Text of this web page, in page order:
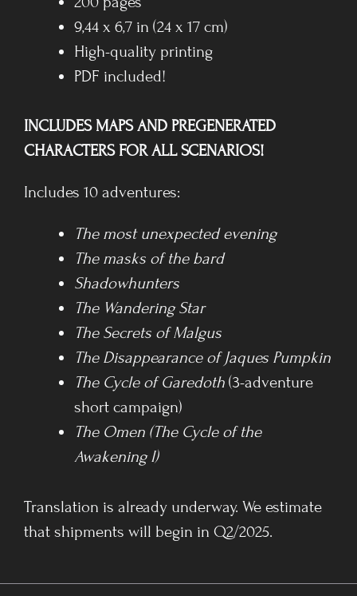
9,44 x 6,7 in (24 x 17 cm)
High-quality printing
PDF included!
INCLUDES MAPS AND PREGENERATED
CHARACTERS FOR ALL SCENARIOS!
Includes 10 adventures:
The most unexpected evening
The masks of the bard
Shadowhunters
The Wandering Star
The Secrets of Malgus
The Disappearance of Jaques Pumpkin
The Cycle of Garedoth (3-adventure
short campaign)
The Omen (The Cycle of the
Awakening I)
Translation is already underway. We estimate
that shipments will begin in Q2/2025.